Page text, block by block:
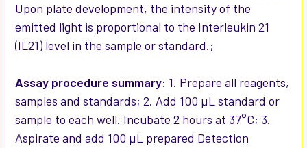
Upon plate development, the intensity of the
emitted light is proportional to the Interleukin 21
(IL21) level in the sample or standard.;
Assay procedure summary: 1. Prepare all reagents,
samples and standards; 2. Add 100 µL standard or
sample to each well. Incubate 2 hours at 37°C; 3.
Aspirate and add 100 µL prepared Detection